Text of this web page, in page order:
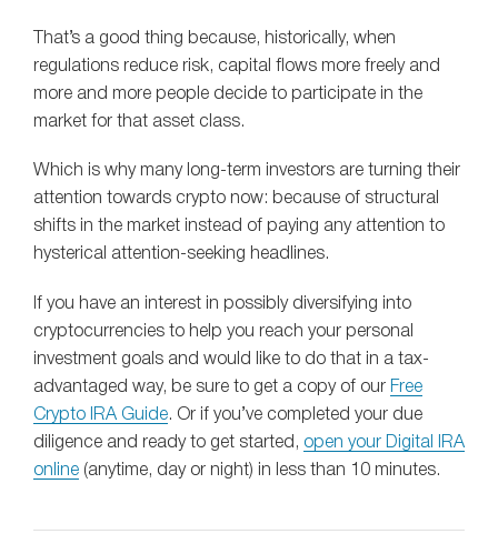
That’s a good thing because, historically, when
regulations reduce risk, capital flows more freely and
more and more people decide to participate in the
market for that asset class.
Which is why many long-term investors are turning their
attention towards crypto now: because of structural
shifts in the market instead of paying any attention to
hysterical attention-seeking headlines.
If you have an interest in possibly diversifying into
cryptocurrencies to help you reach your personal
investment goals and would like to do that in a tax-
advantaged way, be sure to get a copy of our Free
Crypto IRA Guide. Or if you’ve completed your due
diligence and ready to get started, open your Digital IRA
online (anytime, day or night) in less than 10 minutes.